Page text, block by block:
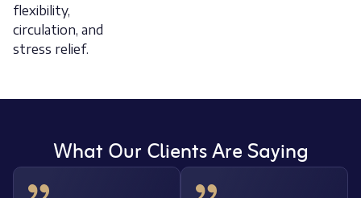
flexibility,
circulation, and
stress relief.
What Our Clients Are Saying